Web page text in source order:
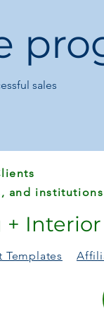
Product
Model Number:
Style:
Popular Elements:
students, books,
Origin:
🎯Perfect For
Elementary
Daily school
Parents
sales
and
Templates